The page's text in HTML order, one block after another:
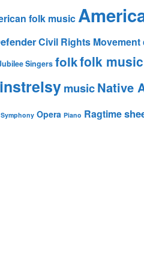
folk music
Civil Rights Movement
Singers folkfolk music
musicNative
Opera Piano Ragtime